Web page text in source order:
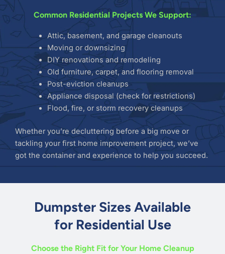
Common Residential Projects We Support:
Attic, basement, and garage cleanouts
Moving or downsizing
DIY renovations and remodeling
Old furniture, carpet, and flooring removal
Post-eviction cleanups
Appliance disposal (check for restrictions)
Flood, fire, or storm recovery cleanups
Whether you’re decluttering before a big move or
tackling your first home improvement project, we’ve
got the container and experience to help you succeed.
Dumpster Sizes Available
for Residential Use
Choose the Right Fit for Your Home Cleanup